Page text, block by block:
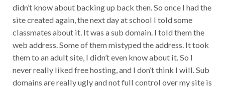
didn’t know about backing up back then. So once I had the
site created again, the next day at school I told some
classmates about it. It was a sub domain. I told them the
web address. Some of them mistyped the address. It took
them to an adult site, I didn’t even know about it. So I
never really liked free hosting, and I don’t think I will. Sub
domains are really ugly and not full control over my site is